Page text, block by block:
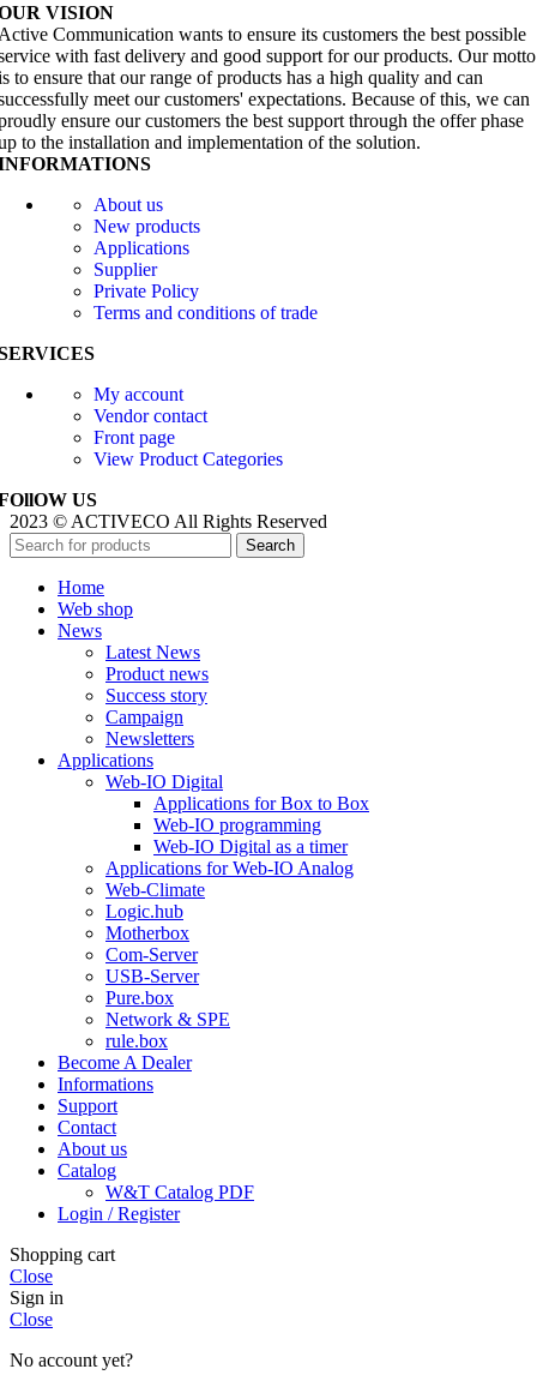
VISION
Communication wants to ensure its customers the best possible
with fast delivery and good support for our products. Our motto
to ensure that our range of products has a high quality and can
meet our customers' expectations. Because of this, we can
ensure our customers the best support through the offer phase
to the installation and implementation of the solution.
About us
New products
Applications
Supplier
Private Policy
Terms and conditions of trade
My account
Vendor contact
Front page
View Product Categories
US
2023 © ACTIVECO All Rights Reserved
Search
Home
Web shop
News
Latest News
Product news
Success story
Campaign
Newsletters
Applications
Web-IO Digital
Applications for Box to Box
Web-IO programming
Web-IO Digital as a timer
Applications for Web-IO Analog
Web-Climate
Logic.hub
Motherbox
Com-Server
USB-Server
Pure.box
Network & SPE
rule.box
Become A Dealer
Informations
Support
Contact
About us
Catalog
W&T Catalog PDF
Login / Register
Shopping cart
Close
Sign in
Close
No account yet?